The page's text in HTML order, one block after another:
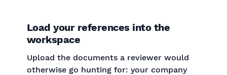
Load your references into the
workspace
Upload the documents a reviewer would
otherwise go hunting for: your company